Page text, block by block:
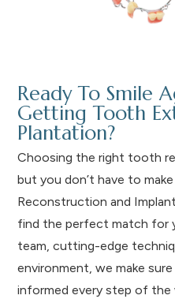
Ready To Smile
Getting Tooth
Plantation?
Choosing the right tooth
but you don’t have to
Reconstruction and
find the perfect match for
team, cutting-edge
environment, we make
informed every step of the